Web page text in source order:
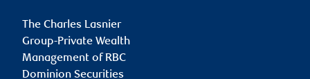
The Charles Lasnier
Group-Private Wealth
Management of RBC
Dominion Securities